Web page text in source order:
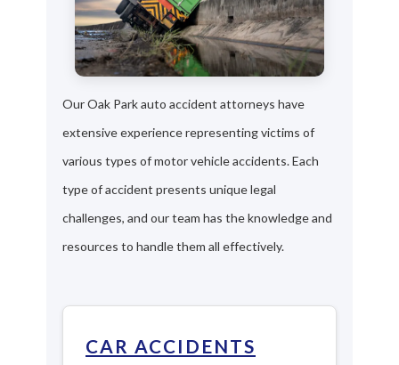
Our Oak Park auto accident attorneys have
extensive experience representing victims of
various types of motor vehicle accidents. Each
type of accident presents unique legal
challenges, and our team has the knowledge and
resources to handle them all effectively.
CAR ACCIDENTS